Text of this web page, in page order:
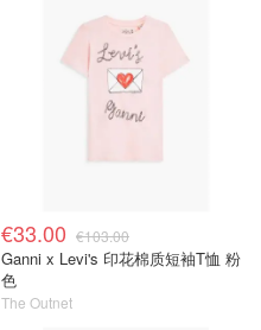
€33.00 €103.00
Ganni x Levi's 印花棉质短袖T恤 粉
色
The Outnet